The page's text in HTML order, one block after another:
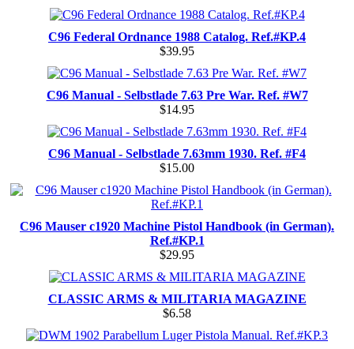
C96 Federal Ordnance 1988 Catalog. Ref.#KP.4
$39.95
C96 Manual - Selbstlade 7.63 Pre War. Ref. #W7
$14.95
C96 Manual - Selbstlade 7.63mm 1930. Ref. #F4
$15.00
C96 Mauser c1920 Machine Pistol Handbook (in German).
Ref.#KP.1
$29.95
CLASSIC ARMS & MILITARIA MAGAZINE
$6.58